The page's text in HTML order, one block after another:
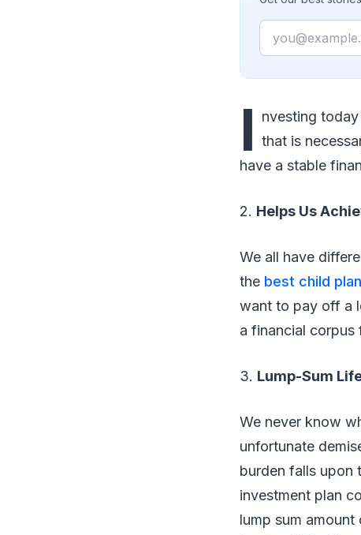
Email
I
nvesting
that is
have a stable
2. Helps Us
We all have
the best child
want to pay off a
a financial corpus
3. Lump-Sum
We never know
unfortunate
burden falls upon
investment plan
lump sum amount